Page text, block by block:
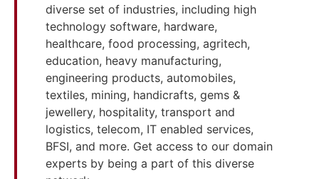
diverse set of industries, including high
technology software, hardware,
healthcare, food processing, agritech,
education, heavy manufacturing,
engineering products, automobiles,
textiles, mining, handicrafts, gems &
jewellery, hospitality, transport and
logistics, telecom, IT enabled services,
BFSI, and more. Get access to our domain
experts by being a part of this diverse